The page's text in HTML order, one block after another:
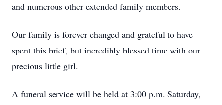
and numerous other extended family members.
Our family is forever changed and grateful to have
spent this brief, but incredibly blessed time with our
precious little girl.
A funeral service will be held at 3:00 p.m. Saturday,